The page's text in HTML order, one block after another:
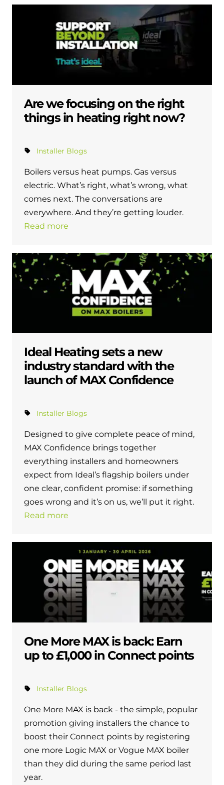
Are we focusing on the right
things in heating right now?
Installer Blogs
Boilers versus heat pumps. Gas versus
electric. What’s right, what’s wrong, what
comes next. The conversations are
everywhere. And they’re getting louder.
Read more
Ideal Heating sets a new
industry standard with the
launch of MAX Confidence
Installer Blogs
Designed to give complete peace of mind,
MAX Confidence brings together
everything installers and homeowners
expect from Ideal’s flagship boilers under
one clear, confident promise: if something
goes wrong and it’s on us, we’ll put it right.
Read more
One More MAX is back: Earn
up to £1,000 in Connect points
Installer Blogs
One More MAX is back - the simple, popular
promotion giving installers the chance to
boost their Connect points by registering
one more Logic MAX or Vogue MAX boiler
than they did during the same period last
year.